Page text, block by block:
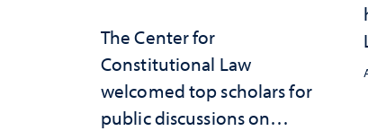
The Center for
Constitutional Law
welcomed top scholars for
public discussions on